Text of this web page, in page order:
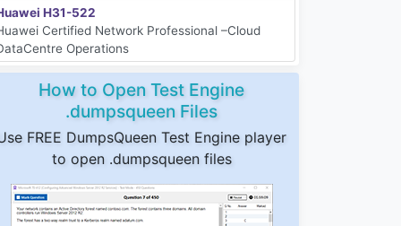
H31-522
Certified Network Professional –Cloud
Operations
How to Open Test Engine
.dumpsqueen Files
FREE DumpsQueen Test Engine player
to open .dumpsqueen files